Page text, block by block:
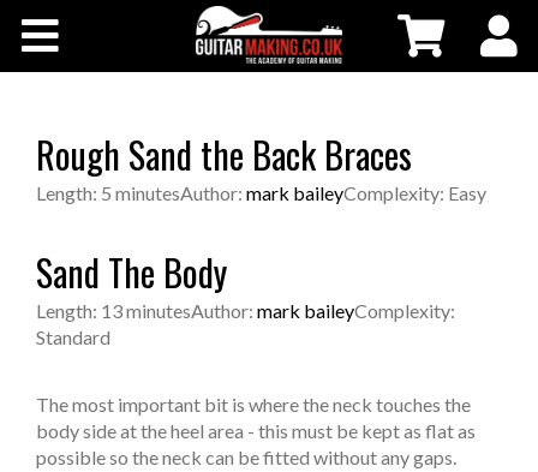
Workshops
Testimonials
Contact Us
Rough Sand the Back Braces
Length: 5 minutesAuthor: mark baileyComplexity: Easy
Sand The Body
Length: 13 minutesAuthor: mark baileyComplexity:
Standard
The most important bit is where the neck touches the
body side at the heel area - this must be kept as flat as
possible so the neck can be fitted without any gaps.